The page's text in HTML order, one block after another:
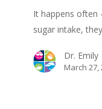
It happens often
sugar intake,
Dr. Emily
March 27,